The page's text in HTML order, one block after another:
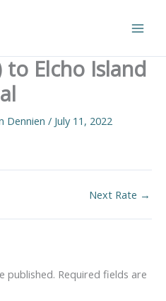
to Elcho Island
Dennien / July 11, 2022
Next Rate →
published. Required fields are